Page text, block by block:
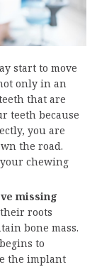
start to move
only in an
that are
teeth because
you are
the road.
chewing
missing
roots
bone mass.
to
the implant